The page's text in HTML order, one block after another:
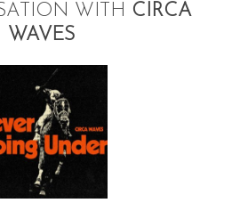
WITH CIRCA
WAVES